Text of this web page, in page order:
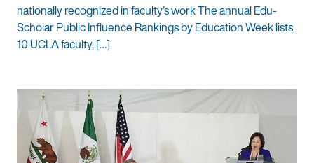
nationally recognized in faculty’s work The annual Edu-
Scholar Public Influence Rankings by Education Week lists
10 UCLA faculty, […]